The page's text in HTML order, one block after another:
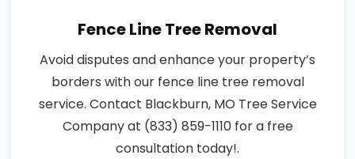
Fence Line Tree Removal
Avoid disputes and enhance your property’s
borders with our fence line tree removal
service. Contact Blackburn, MO Tree Service
Company at (833) 859-1110 for a free
consultation today!.